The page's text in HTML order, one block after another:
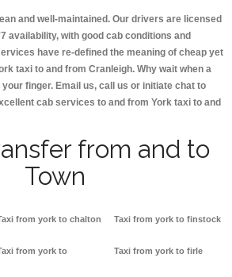
and well-maintained. Our drivers are licensed
availability, with good cab conditions and
have re-defined the meaning of cheap yet
taxi to and from Cranleigh. Why wait when a
finger. Email us, call us or initiate chat to
cab services to and from York taxi to and
from and to
Town
from york to chalton
from york to
Taxi from york to finstock
Taxi from york to firle